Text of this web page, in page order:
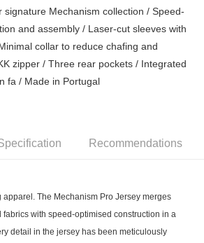
on orders of NT$10,000 or more
on orders of NT$10,000 or more
signature Mechanism collection / Speed-
and assembly / Laser-cut sleeves with
collar to reduce chafing and
zipper / Three rear pockets / Integrated
fa / Made in Portugal
Recommendations
The Mechanism Pro Jersey merges
with speed-optimised construction in a
detail in the jersey has been meticulously